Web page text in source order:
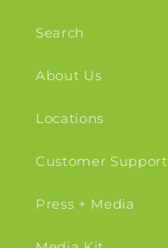
Search
About Us
Locations
Customer Support
Press + Media